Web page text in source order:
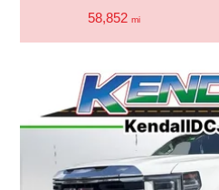
58,852 mi